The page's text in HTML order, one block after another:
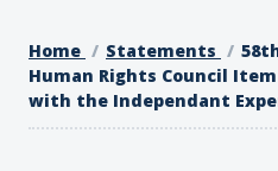
Home Statements
Human Rights Council
with the Independant